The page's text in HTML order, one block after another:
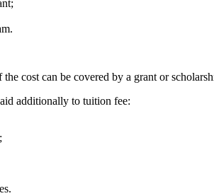
cost can be covered by a grant or
additionally to tuition fee: